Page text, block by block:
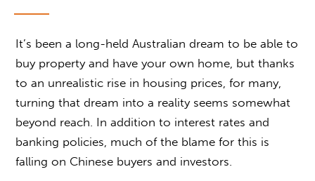
It’s been a long-held Australian dream to be able to
buy property and have your own home, but thanks
to an unrealistic rise in housing prices, for many,
turning that dream into a reality seems somewhat
beyond reach. In addition to interest rates and
banking policies, much of the blame for this is
falling on Chinese buyers and investors.